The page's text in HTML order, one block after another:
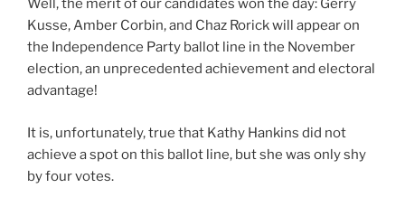
Well, the merit of our candidates won the day: Gerry
Kusse, Amber Corbin, and Chaz Rorick will appear on
the Independence Party ballot line in the November
election, an unprecedented achievement and electoral
advantage!
It is, unfortunately, true that Kathy Hankins did not
achieve a spot on this ballot line, but she was only shy
by four votes.